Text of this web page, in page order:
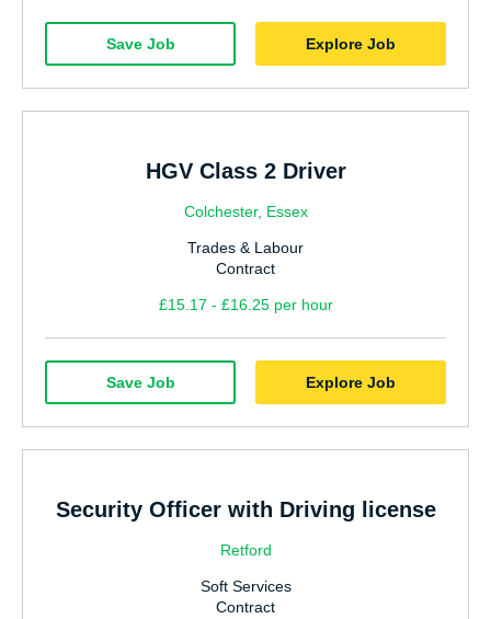
Explore Job
Save Job
HGV Class 2 Driver
Colchester, Essex
Trades & Labour
Contract
£15.17 - £16.25 per hour
Explore Job
Save Job
Security Officer with Driving license
Retford
Soft Services
Contract